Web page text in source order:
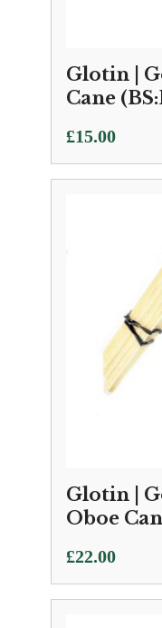
Glotin |
Cane
£15.00
Glotin |
Oboe
£22.00